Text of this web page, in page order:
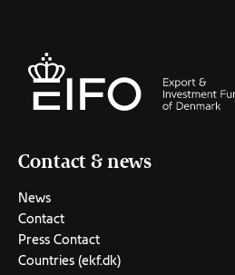
Contact & news
News
Contact
Press Contact
Countries (ekf.dk)